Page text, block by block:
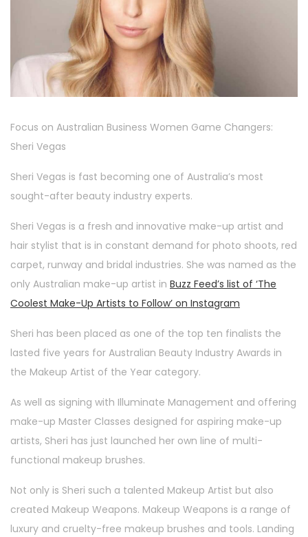
Focus on Australian Business Women Game Changers:
Sheri Vegas
Sheri Vegas is fast becoming one of Australia’s most
sought-after beauty industry experts.
Sheri Vegas is a fresh and innovative make-up artist and
hair stylist that is in constant demand for photo shoots, red
carpet, runway and bridal industries. She was named as the
only Australian make-up artist in Buzz Feed’s list of ‘The
Coolest Make-Up Artists to Follow’ on Instagram
Sheri has been placed as one of the top ten finalists the
lasted five years for Australian Beauty Industry Awards in
the Makeup Artist of the Year category.
As well as signing with Illuminate Management and offering
make-up Master Classes designed for aspiring make-up
artists, Sheri has just launched her own line of multi-
functional makeup brushes.
Not only is Sheri such a talented Makeup Artist but also
created Makeup Weapons. Makeup Weapons is a range of
luxury and cruelty-free makeup brushes and tools. Landing